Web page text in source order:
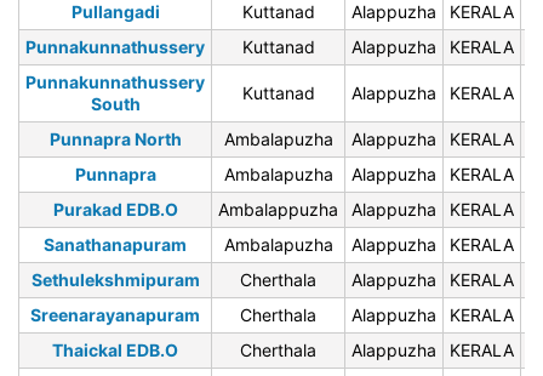
Pullangadi
Kuttanad Alappuzha KERALA
Punnakunnathussery
Kuttanad Alappuzha KERALA
Punnakunnathussery
South
Kuttanad Alappuzha KERALA
Punnapra North Ambalapuzha Alappuzha KERALA
Punnapra
Ambalapuzha Alappuzha KERALA
Purakad EDB.O
Ambalappuzha Alappuzha KERALA
Sanathanapuram
Ambalapuzha Alappuzha KERALA
Sethulekshmipuram
Cherthala Alappuzha KERALA
Sreenarayanapuram
Cherthala Alappuzha KERALA
Thaickal EDB.O
Cherthala Alappuzha KERALA